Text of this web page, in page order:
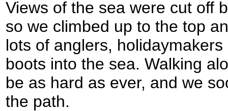
Views of the sea were cut off
so we climbed up to the top
lots of anglers,
boots into the sea. Walking
be as hard as ever, and we
the path.